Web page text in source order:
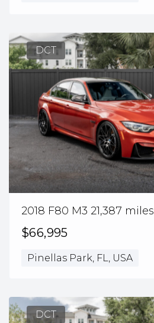
DCT
2018 F80 M3 21,387 miles
$66,995
Pinellas Park, FL, USA
DCT